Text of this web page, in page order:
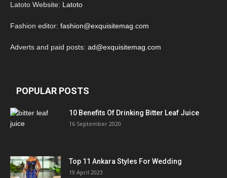
Latoto Website: Latoto
Fashion editor: fashion@exquisitemag.com
Adverts and paid posts: ad@exquisitemag.com
POPULAR POSTS
10 Benefits Of Drinking Bitter Leaf Juice
16 September 2020
Top 11 Ankara Styles For Wedding
19 April 2023